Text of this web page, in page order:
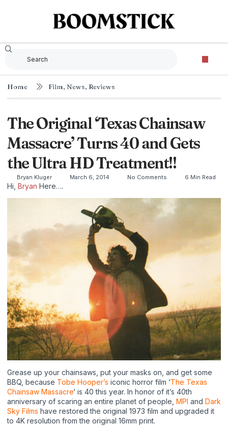
Home Film, News, Reviews
The Original ‘Texas Chainsaw
Massacre’ Turns 40 and Gets
the Ultra HD Treatment!!
Bryan Kluger March 6, 2014 No Comments 6 Min Read
Hi, Bryan Here….
Grease up your chainsaws, put your masks on, and get some
BBQ, because Tobe Hooper’s iconic horror film ‘The Texas
Chainsaw Massacre‘ is 40 this year. In honor of it’s 40th
anniversary of scaring an entire planet of people, MPI and Dark
Sky Films have restored the original 1973 film and upgraded it
to 4K resolution from the original 16mm print.